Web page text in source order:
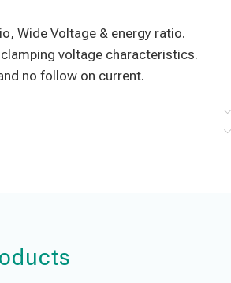
Wide Voltage & energy ratio.
voltage characteristics.
no follow on current.